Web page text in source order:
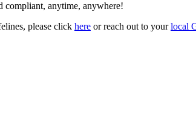
compliant, anytime, anywhere!
please click here or reach out to yourlocal